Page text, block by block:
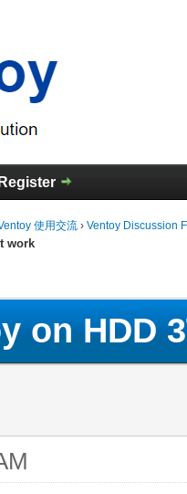
Register
使用交流 › Ventoy Discussion
work
on HDD